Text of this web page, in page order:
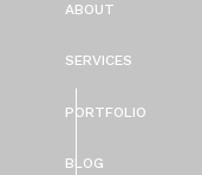
BLOG
PORTFOLIO
SERVICES
ABOUT